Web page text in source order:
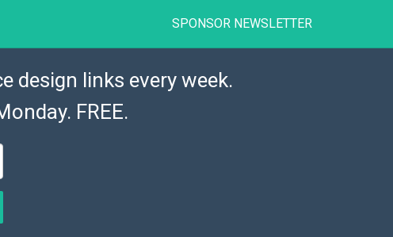
SPONSOR NEWSLETTER
design links every week.
FREE.